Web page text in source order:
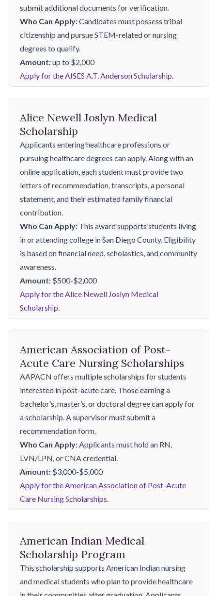
submit additional documents for verification.
Who Can Apply:Candidates must possess tribal
citizenship and pursue STEM-related or nursing
degrees to qualify.
Amount:up to $2,000
Apply for the AISES A.T. Anderson Scholarship.
Alice Newell Joslyn Medical
Scholarship
Applicants entering healthcare professions or
pursuing healthcare degrees can apply. Along with an
online application, each student must provide two
letters of recommendation, transcripts, a personal
statement, and their estimated family financial
contribution.
Who Can Apply: This award supports students living
in or attending college in San Diego County. Eligibility
is based on financial need, scholastics, and community
awareness.
Amount: $500-$2,000
Apply for the Alice Newell Joslyn Medical
Scholarship.
American Association of Post-
Acute Care Nursing Scholarships
AAPACN offers multiple scholarships for students
interested in post-acute care. Those earning a
bachelor’s, master’s, or doctoral degree can apply for
a scholarship. A supervisor must submit a
recommendation form.
Who Can Apply:Applicants must hold an RN,
LVN/LPN, or CNA credential.
Amount: $3,000-$5,000
Apply for the American Association of Post-Acute
Care Nursing Scholarships.
American Indian Medical
Scholarship Program
This scholarship supports American Indian nursing
and medical students who plan to provide healthcare